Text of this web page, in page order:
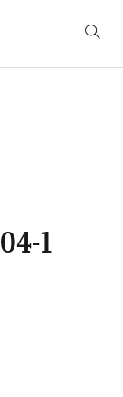
1